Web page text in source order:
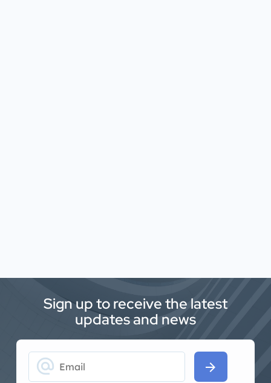
Sign up to receive the latest
updates and news
alternate_email arrow_forward